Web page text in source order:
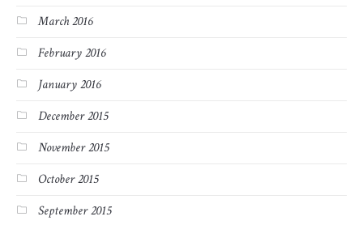
March 2016
February 2016
January 2016
December 2015
November 2015
October 2015
September 2015